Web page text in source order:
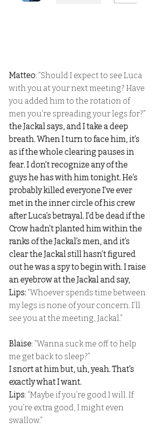
Matteo: “Should I expect to see Luca
with you at your next meeting? Have
you added him to the rotation of
men you’re spreading your legs for?”
the Jackal says, and I take a deep
breath. When I turn to face him, it’s
as if the whole clearing pauses in
fear. I don’t recognize any of the
guys he has with him tonight. He’s
probably killed everyone I’ve ever
met in the inner circle of his crew
after Luca’s betrayal. I’d be dead if the
Crow hadn’t planted him within the
ranks of the Jackal’s men, and it’s
clear the Jackal still hasn’t figured
out he was a spy to begin with. I raise
an eyebrow at the Jackal and say,
Lips: “Whoever spends time between
my legs is none of your concern. I’ll
see you at the meeting, Jackal.”
Blaise: “Wanna suck me off to help
me get back to sleep?”
I snort at him but, uh, yeah. That’s
exactly what I want.
Lips: “Maybe if you’re good I will. If
you’re extra good, I might even
swallow.”